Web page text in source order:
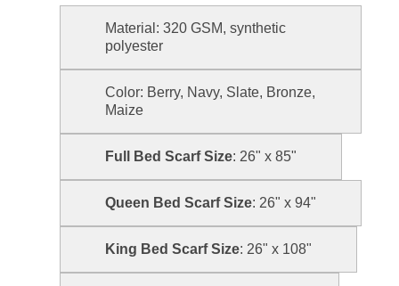
Material: 320 GSM, synthetic
polyester
Color: Berry, Navy, Slate, Bronze,
Maize
Full Bed Scarf Size: 26" x 85"
Queen Bed Scarf Size: 26" x 94"
King Bed Scarf Size: 26" x 108"